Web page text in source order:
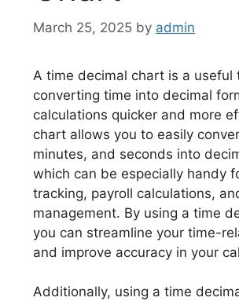
March 25, 2025 by admin
A time decimal chart is a useful
converting time into decimal
calculations quicker and more
chart allows you to easily
minutes, and seconds into
which can be especially handy
tracking, payroll calculations,
management. By using a time
you can streamline your time-
and improve accuracy in your
Additionally, using a time